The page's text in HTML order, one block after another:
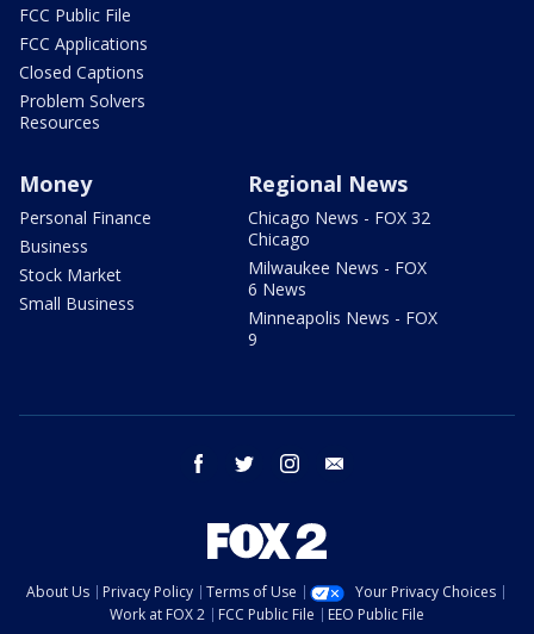
FCC Public File
FCC Applications
Closed Captions
Problem Solvers
Resources
Money
Personal Finance
Business
Stock Market
Small Business
Regional News
Chicago News - FOX 32
Chicago
Milwaukee News - FOX
6 News
Minneapolis News - FOX
9
facebook twitter instagram
About Us Privacy Policy Terms of Use
Your Privacy Choices
Work at FOX 2
FCC Public File
EEO Public File